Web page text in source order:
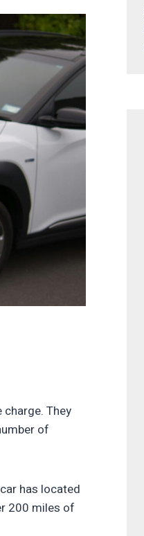
charge. They
of
has located
200 miles of